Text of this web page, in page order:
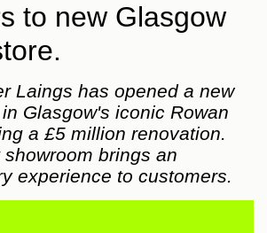
to new Glasgow
Laings has opened a new
Glasgow's iconic Rowan
a £5 million renovation.
brings an
experience to customers.